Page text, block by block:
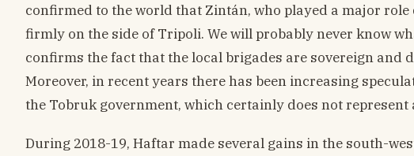
confirmed to the world that Zintán, who played a major
firmly on the side of Tripoli. We will probably never know
confirms the fact that the local brigades are sovereign and
Moreover, in recent years there has been increasing
the Tobruk government, which certainly does not
During 2018-19, Haftar made several gains in the south-